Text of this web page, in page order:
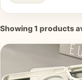
Showing 1 products